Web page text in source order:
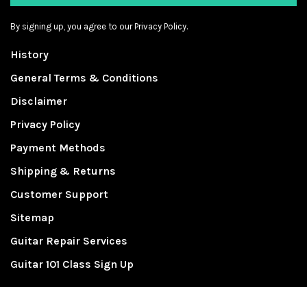
By signing up, you agree to our Privacy Policy.
History
General Terms & Conditions
Disclaimer
Privacy Policy
Payment Methods
Shipping & Returns
Customer Support
Sitemap
Guitar Repair Services
Guitar 101 Class Sign Up